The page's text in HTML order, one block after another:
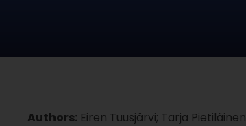
Authors: Eiren Tuusjärvi; Tarja Pietiläinen